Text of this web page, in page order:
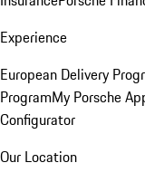
Experience
European Delivery
ProgramMy Porsche
Configurator
Our Location